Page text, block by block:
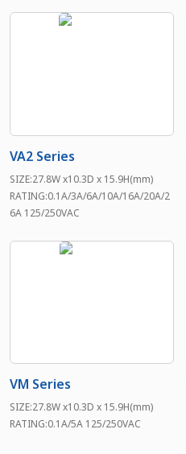
VA2 Series
SIZE:27.8W x10.3D x 15.9H(mm)
RATING:0.1A/3A/6A/10A/16A/20A/2
6A 125/250VAC
VM Series
SIZE:27.8W x10.3D x 15.9H(mm)
RATING:0.1A/5A 125/250VAC